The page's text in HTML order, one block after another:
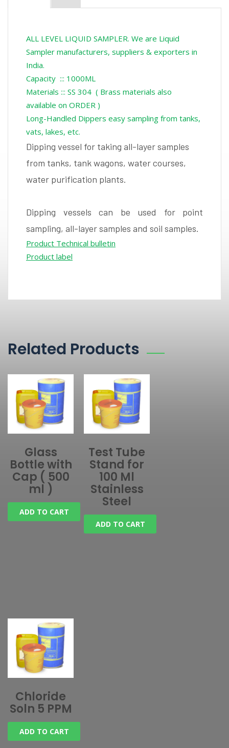
ALL LEVEL LIQUID SAMPLER. We are Liquid
Sampler manufacturers, suppliers & exporters in
India.
Capacity ::: 1000ML
Materials ::: SS 304 ( Brass materials also
available on ORDER )
Long-Handled Dippers easy sampling from tanks,
vats, lakes, etc.
Dipping vessel for taking all-layer samples
from tanks, tank wagons, water courses,
water purification plants.
Dipping vessels can be used for point
sampling, all-layer samples and soil samples.
Product Technical bulletin
Product label
Related Products
Glass
Bottle with
Cap ( 500
ml )
ADD TO CART
Test Tube
Stand for
100 Ml
Stainless
Steel
ADD TO CART
Chloride
Soln 5 PPM
ADD TO CART